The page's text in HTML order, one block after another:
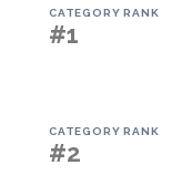
CATEGORY RANK
#1
CATEGORY RANK
#2